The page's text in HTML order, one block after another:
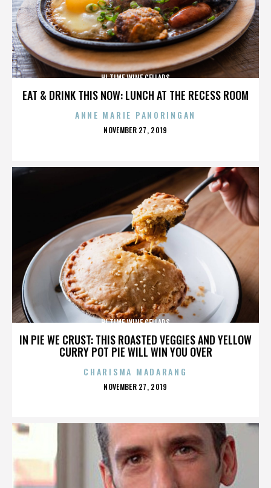
EAT & DRINK THIS NOW: LUNCH AT THE RECESS ROOM
HI TIME WINE CELLARS
ANNE MARIE PANORINGAN
POSTED
NOVEMBER 27, 2019
IN PIE WE CRUST: THIS ROASTED VEGGIES AND YELLOW
CURRY POT PIE WILL WIN YOU OVER
HI TIME WINE CELLARS
CHARISMA MADARANG
POSTED
NOVEMBER 27, 2019